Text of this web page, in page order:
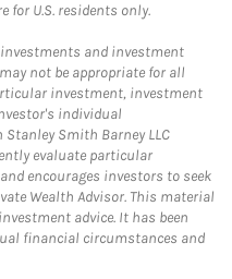
for U.S. residents only.
and investment
not be appropriate for all
investment, investment
individual
Smith Barney LLC
evaluate particular
encourages investors to seek
Wealth Advisor. This material
advice. It has been
financial circumstances and